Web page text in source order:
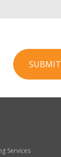
SUBMIT
Services